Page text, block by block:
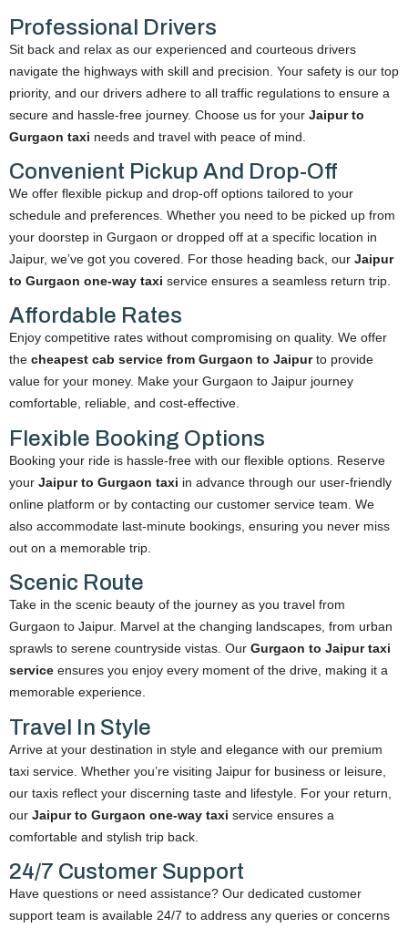
Professional Drivers
Sit back and relax as our experienced and courteous drivers
navigate the highways with skill and precision. Your safety is our top
priority, and our drivers adhere to all traffic regulations to ensure a
secure and hassle-free journey. Choose us for your Jaipur to
Gurgaon taxi needs and travel with peace of mind.
Convenient Pickup And Drop-Off
We offer flexible pickup and drop-off options tailored to your
schedule and preferences. Whether you need to be picked up from
your doorstep in Gurgaon or dropped off at a specific location in
Jaipur, we’ve got you covered. For those heading back, our Jaipur
to Gurgaon one-way taxi service ensures a seamless return trip.
Affordable Rates
Enjoy competitive rates without compromising on quality. We offer
the cheapest cab service from Gurgaon to Jaipurto provide
value for your money. Make your Gurgaon to Jaipur journey
comfortable, reliable, and cost-effective.
Flexible Booking Options
Booking your ride is hassle-free with our flexible options. Reserve
your Jaipur to Gurgaon taxi in advance through our user-friendly
online platform or by contacting our customer service team. We
also accommodate last-minute bookings, ensuring you never miss
out on a memorable trip.
Scenic Route
Take in the scenic beauty of the journey as you travel from
Gurgaon to Jaipur. Marvel at the changing landscapes, from urban
sprawls to serene countryside vistas. Our Gurgaon to Jaipur taxi
service ensures you enjoy every moment of the drive, making it a
memorable experience.
Travel In Style
Arrive at your destination in style and elegance with our premium
taxi service. Whether you’re visiting Jaipur for business or leisure,
our taxis reflect your discerning taste and lifestyle. For your return,
our Jaipur to Gurgaon one-way taxi service ensures a
comfortable and stylish trip back.
24/7 Customer Support
Have questions or need assistance? Our dedicated customer
support team is available 24/7 to address any queries or concerns